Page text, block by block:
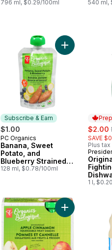
796 ml, $0.29/100ml 540 ml,
Subscribe & Earn
$1.00
Subscribe & Earn
PC Organics
Banana, Sweet
Potato, and
Blueberry Strained
Organic Baby Food
128 ml, $0.78/100ml
Add Banana,
sale:
$2.00
SAVE
Plus tax
1 l,
Add Organic